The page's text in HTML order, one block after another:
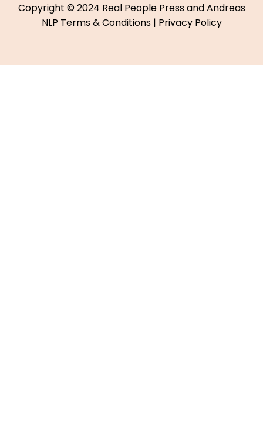
Copyright © 2024 Real People Press and Andreas
NLP Terms & Conditions| Privacy Policy